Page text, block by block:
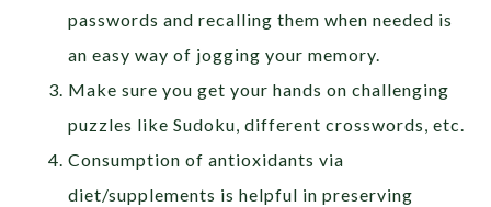
passwords and recalling them when needed is
an easy way of jogging your memory.
Make sure you get your hands on challenging
puzzles like Sudoku, different crosswords, etc.
Consumption of antioxidants via
diet/supplements is helpful in preserving